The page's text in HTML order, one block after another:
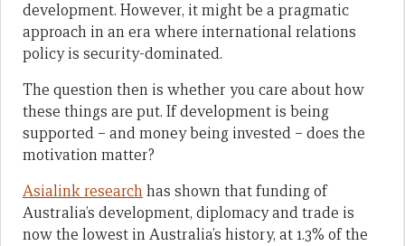
development. However, it might be a pragmatic
approach in an era where international relations
policy is security-dominated.
The question then is whether you care about how
these things are put. If development is being
supported – and money being invested – does the
motivation matter?
Asialink researchhas shown that funding of
Australia’s development, diplomacy and trade is
now the lowest in Australia’s history, at 1.3% of the